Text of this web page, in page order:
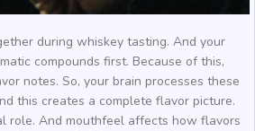
during whiskey tasting. And your
compounds first. Because of this,
notes. So, your brain processes these
this creates a complete flavor picture.
role. And mouthfeel affects how flavors